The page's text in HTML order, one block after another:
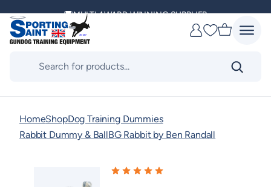
content
MULTI AWARD WINNING SUPPLIER
DELIVERING ACROSS THE WORLD
Favourites
HomeShopDog Training Dummies
Rabbit Dummy & BallBG Rabbit by Ben Randall